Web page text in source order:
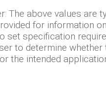
The above values are
for information
set specification
to determine whether
the intended